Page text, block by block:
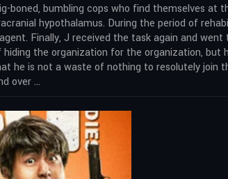
boned, bumbling cops who find themselves
hypothalamus. During the period of
Finally, J received the task again and
the organization for the organization,
he is not a waste of nothing to resolutely
over …